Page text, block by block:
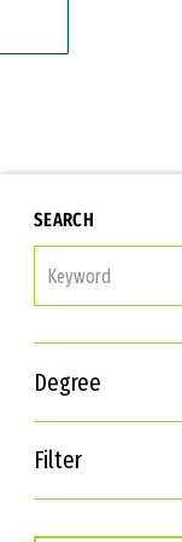
SEARCH
Degree
Filter
Interests
Career Goals